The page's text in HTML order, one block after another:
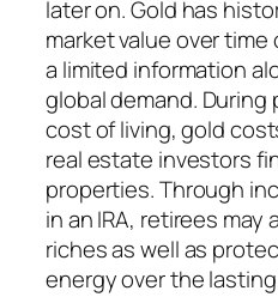
later on. Gold has
market value over
a limited information
global demand.
cost of living, gold
real estate investors
properties. Through
in an IRA, retirees
riches as well as
energy over the